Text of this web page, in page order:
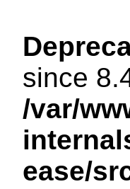
since
/var/
ease/